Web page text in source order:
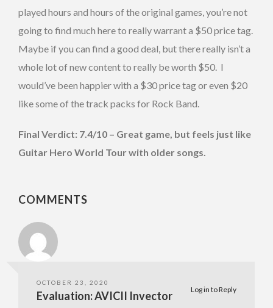
played hours and hours of the original games, you’re not
going to find much here to really warrant a $50 price tag.
Maybe if you can find a good deal, but there really isn’t a
whole lot of new content to really be worth $50. I
would’ve been happier with a $30 price tag or even $20
like some of the track packs for Rock Band.
Final Verdict: 7.4/10 – Great game, but feels just like
Guitar Hero World Tour with older songs.
COMMENTS
OCTOBER 23, 2020
Log in to Reply
Evaluation: AVICII Invector